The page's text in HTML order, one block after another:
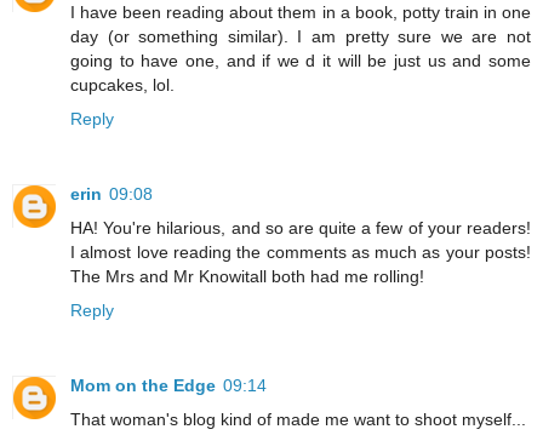
I have been reading about them in a book, potty train in one
day (or something similar). I am pretty sure we are not
going to have one, and if we d it will be just us and some
cupcakes, lol.
Reply
erin 09:08
HA! You're hilarious, and so are quite a few of your readers!
I almost love reading the comments as much as your posts!
The Mrs and Mr Knowitall both had me rolling!
Reply
Mom on the Edge 09:14
That woman's blog kind of made me want to shoot myself...